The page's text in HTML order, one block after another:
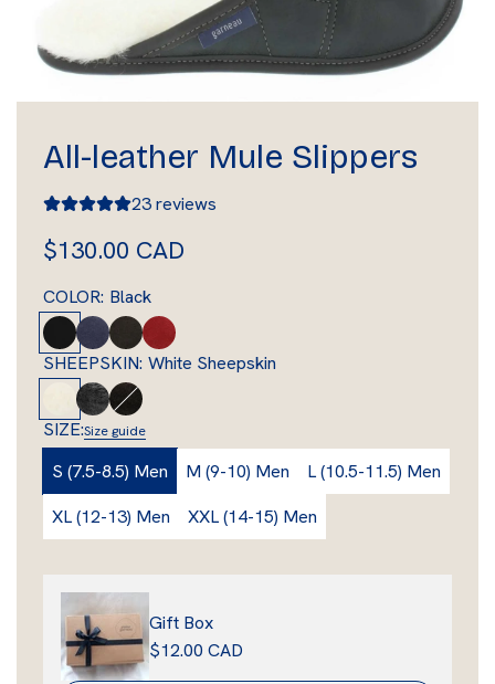
All-leather Mule Slippers
23 reviews
R
e
g
u
a
p
$130.00 CAD
COLOR: Black
l
a
k
M
a
r
i
n
e
r
o
w
n
e
SHEEPSKIN: White Sheepskin
h
i
t
e
e
e
p
s
S
i
l
v
e
o
x
S
h
B
r
o
w
n
S
e
e
p
s
SIZE:Size guide
S (7.5-8.5) Men M (9-10) Men
L (10.5-11.5) Men
XL (12-13) Men
XXL (14-15) Men
Gift Box
$12.00 CAD